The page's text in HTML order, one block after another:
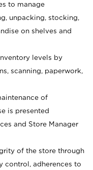
to manage
unpacking, stocking,
on shelves and
levels by
scanning, paperwork,
of
is presented
and Store Manager
of the store through
control, adherences to